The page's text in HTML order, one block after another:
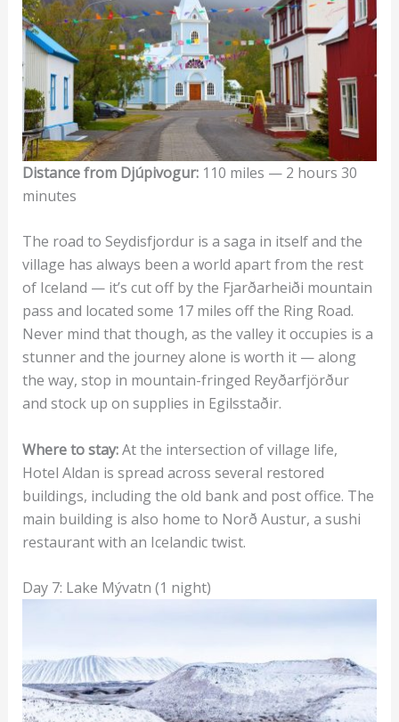
Distance from Djúpivogur:110 miles — 2 hours 30
minutes
The road to Seydisfjordur is a saga in itself and the
village has always been a world apart from the rest
of Iceland — it’s cut off by the Fjarðarheiði mountain
pass and located some 17 miles off the Ring Road.
Never mind that though, as the valley it occupies is a
stunner and the journey alone is worth it — along
the way, stop in mountain-fringed Reyðarfjörður
and stock up on supplies in Egilsstaðir.
Where to stay:At the intersection of village life,
Hotel Aldan is spread across several restored
buildings, including the old bank and post office. The
main building is also home to Norð Austur, a sushi
restaurant with an Icelandic twist.
Day 7: Lake Mývatn (1 night)